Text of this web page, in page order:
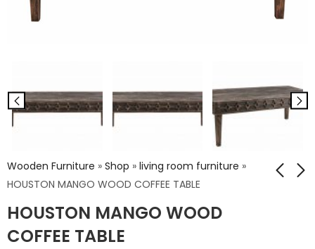
Wooden Furniture » Shop » living room furniture »
HOUSTON MANGO WOOD COFFEE TABLE
HOUSTON MANGO WOOD
COFFEE TABLE
Cane Rattan
HOUSTON MANGO